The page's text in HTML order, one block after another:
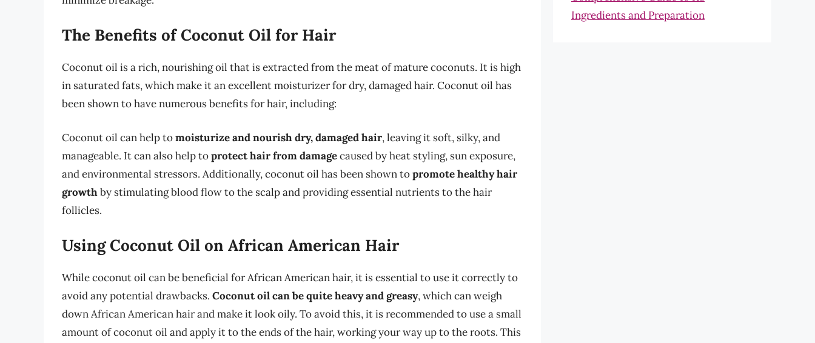
The Benefits of Coconut Oil for Hair
Coconut oil is a rich, nourishing oil that is extracted from the meat of mature coconuts. It is high
in saturated fats, which make it an excellent moisturizer for dry, damaged hair. Coconut oil has
been shown to have numerous benefits for hair, including:
Coconut oil can help tomoisturize and nourish dry, damaged hair, leaving it soft, silky, and
manageable. It can also help toprotect hair from damagecaused by heat styling, sun exposure,
and environmental stressors. Additionally, coconut oil has been shown topromote healthy hair
growthby stimulating blood flow to the scalp and providing essential nutrients to the hair
follicles.
Using Coconut Oil on African American Hair
While coconut oil can be beneficial for African American hair, it is essential to use it correctly to
avoid any potential drawbacks. Coconut oil can be quite heavy and greasy, which can weigh
down African American hair and make it look oily. To avoid this, it is recommended to use a small
amount of coconut oil and apply it to the ends of the hair, working your way up to the roots. This
Ingredients and Preparation